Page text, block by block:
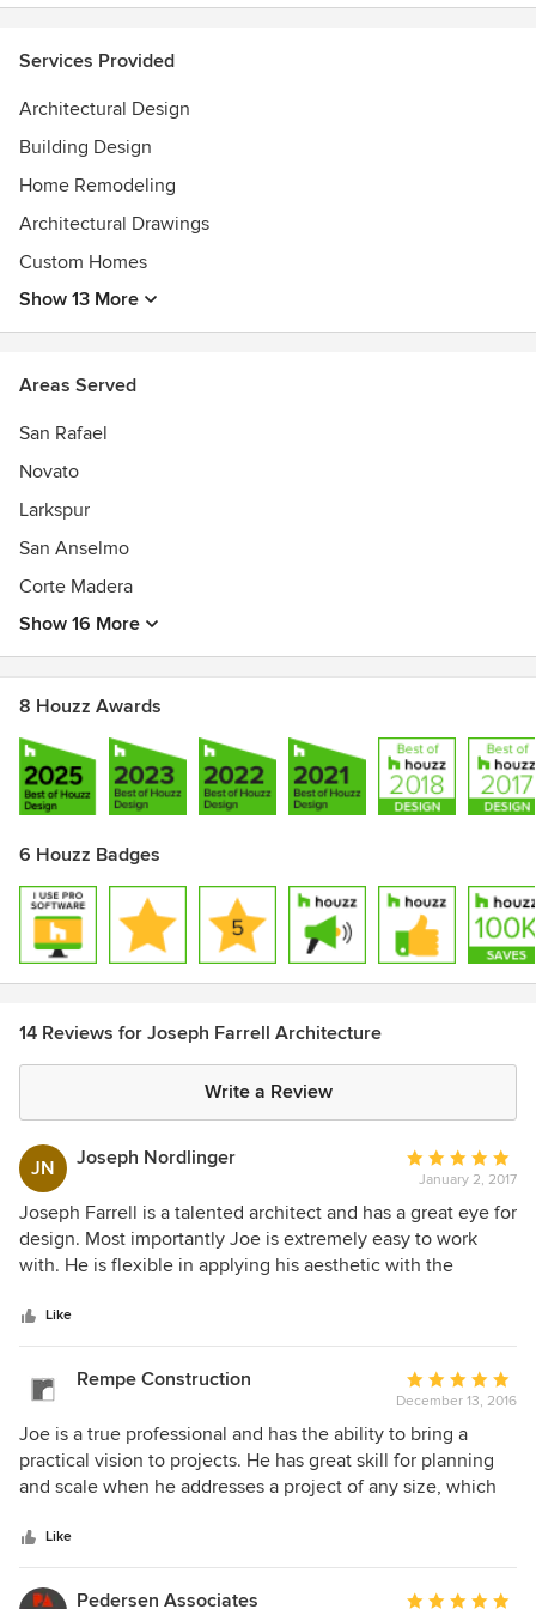
addition/remodel projects, $8,000-$18,000 for medium
addition/remodel/new home projects.
Awards
ProfessionalBest of Houzz Design Award 2015Best of
Houzz Service Award 2016
Services Provided
Architectural Design
Building Design
Home Remodeling
Architectural Drawings
Custom Homes
Show 13 More
Areas Served
San Rafael
Novato
Larkspur
San Anselmo
Corte Madera
Show 16 More
8 Houzz Awards
6 Houzz Badges
14 Reviews for Joseph Farrell Architecture
Write a Review
JN Joseph Nordlinger
Average
rating:
5
out
of
January 2, 2017
Joseph Farrell is a talented architect and has a great eye for
design. Most importantly Joe is extremely easy to work
with. He is flexible in applying his aesthetic with the
design and engineering team. An absolute professional.
Like
Rempe Construction
Average
rating:
5
out
of
December 13, 2016
Joe is a true professional and has the ability to bring a
practical vision to projects. He has great skill for planning
and scale when he addresses a project of any size, which
expectations. As a collaborator there are very few that work
with other professionals as well as Joe as a part of a team,
or leading the team. Coupled with a discerning eye for
Like
Pedersen Associates Average